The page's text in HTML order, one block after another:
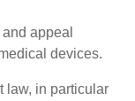
appeal
devices.
law, in particular